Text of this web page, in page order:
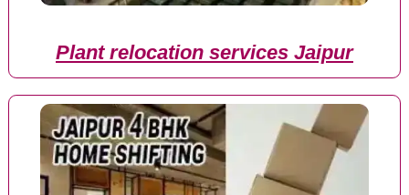
Plant relocation services Jaipur